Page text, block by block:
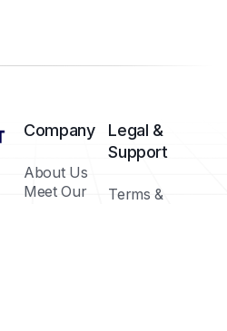
Company
About Us
Meet Our
Legal &
Support
Terms &